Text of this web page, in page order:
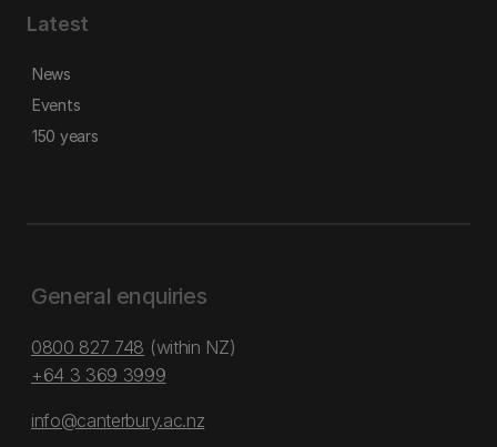
Latest
News
Events
150 years
General enquiries
0800 827 748 (within NZ)
+64 3 369 3999
info@canterbury.ac.nz